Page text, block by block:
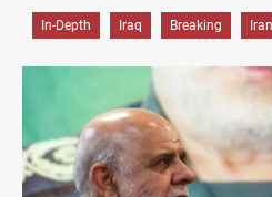
In-Depth Iraq Breaking Iran